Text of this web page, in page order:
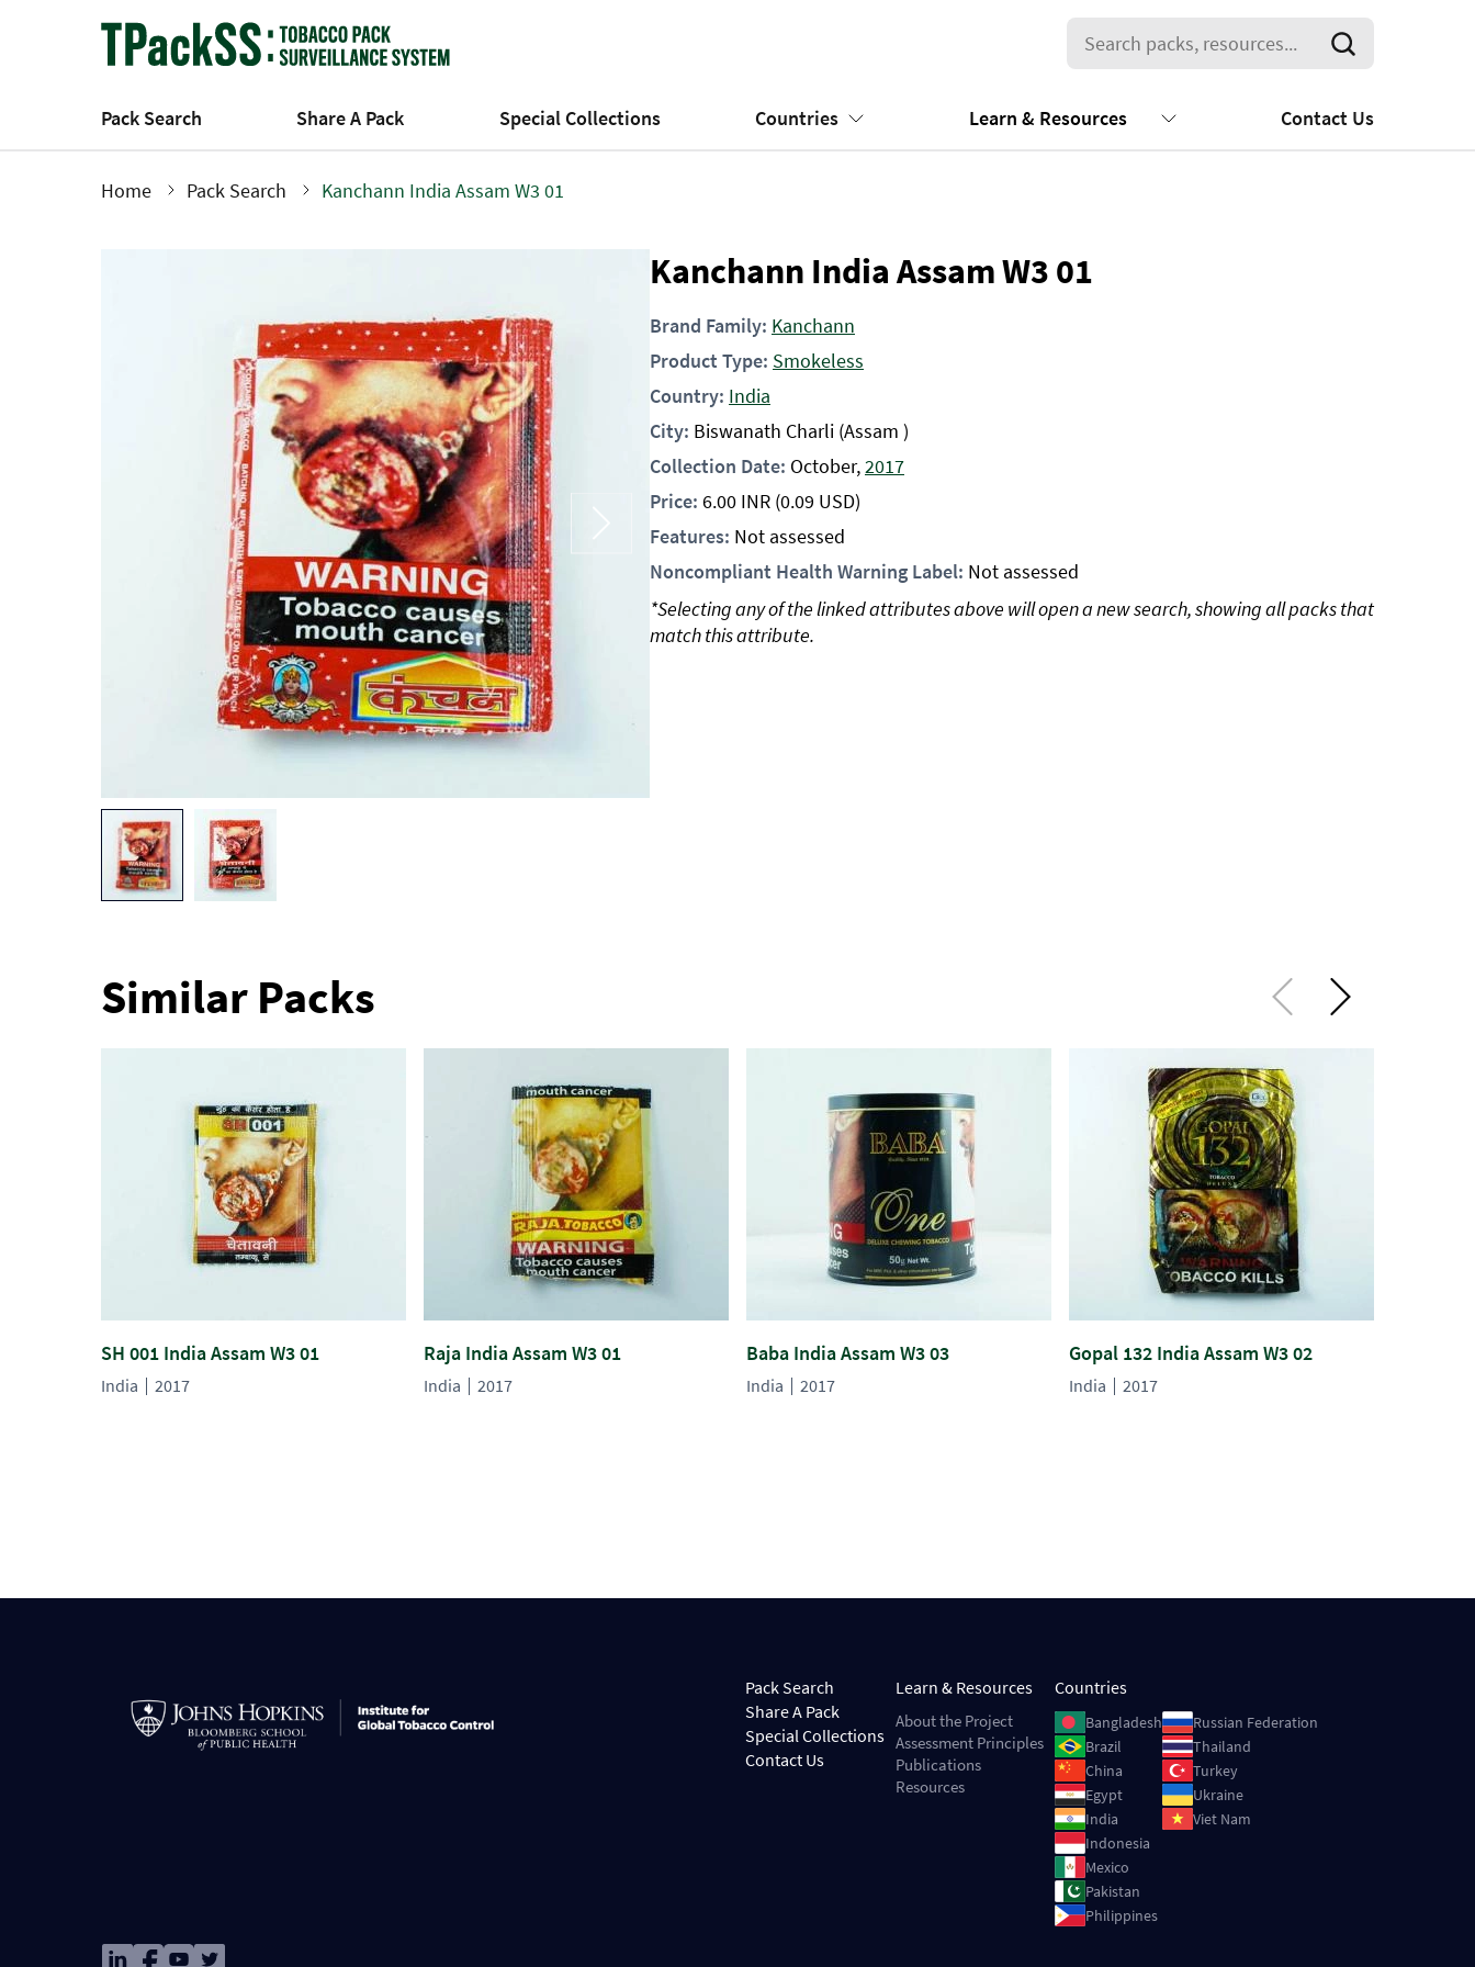
Pack Search Share A Pack Special Collections Countries Learn & Resources Contact Us
Home Pack Search Kanchann India Assam W3 01
Kanchann India Assam W3 01
Brand Family: Kanchann
Product Type: Smokeless
Country: India
City: Biswanath Charli (Assam )
Collection Date: October,2017
Price: 6.00 INR (0.09 USD)
Features: Not assessed
Noncompliant Health Warning Label: Not assessed
*Selecting any of the linked attributes above will open a new search, showing all packs that
match this attribute.
Similar Packs
SH 001 India Assam W3 01
India 2017
Raja India Assam W3 01
India 2017
Baba India Assam W3 03
India 2017
Gopal 132 India Assam W3 02
India 2017
ImageImageImageImage
Pack Search
Share A Pack
Special Collections
Contact Us
Learn & Resources
About the Project
Assessment Principles
Publications
Resources
Countries
ImageBangladesh
ImageBrazil
ImageChina
ImageEgypt
ImageIndia
ImageIndonesia
ImageMexico
ImagePakistan
ImagePhilippines
ImageRussian Federation
ImageThailand
ImageTurkey
ImageUkraine
ImageViet Nam